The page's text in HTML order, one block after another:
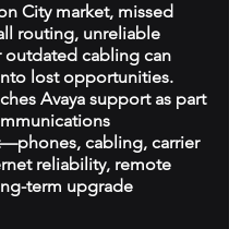
City market, missed
routing, unreliable
outdated cabling can
lost opportunities.
Avaya support as part
cabling, carrier
reliability, remote
term upgrade